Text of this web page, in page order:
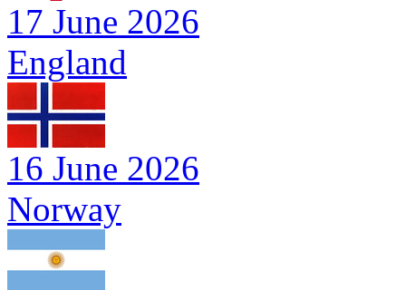
17 June 2026
England
16 June 2026
Norway